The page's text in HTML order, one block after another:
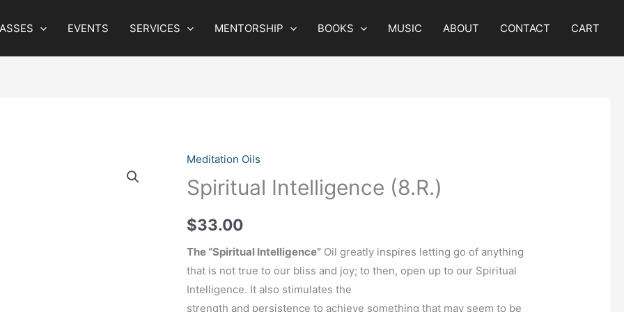
EVENTS SERVICES MENTORSHIP BOOKS MUSIC ABOUT CONTACT CART
Meditation Oils
Spiritual Intelligence (8.R.)
$33.00
The “Spiritual Intelligence” Oil greatly inspires letting go of anything
that is not true to our bliss and joy; to then, open up to our Spiritual
Intelligence. It also stimulates the
strength and persistence to achieve something that may seem to be